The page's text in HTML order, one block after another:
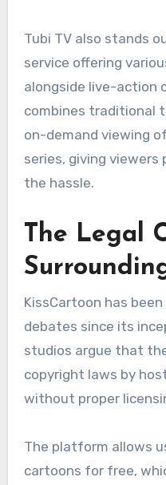
Tubi TV also stands
service offering
alongside live-action
combines traditional
on-demand viewing
series, giving
the hassle.
The Legal
KissCartoon has
debates since its
studios argue that
copyright laws by
without proper
The platform allows
cartoons for free,